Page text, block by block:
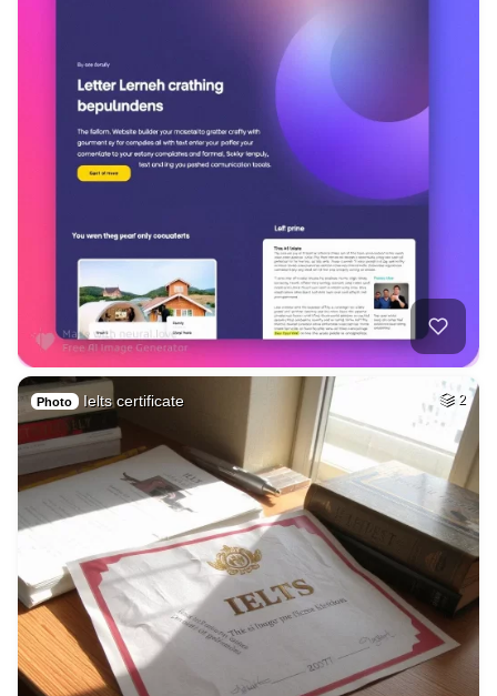
Photo Ielts certificate 2